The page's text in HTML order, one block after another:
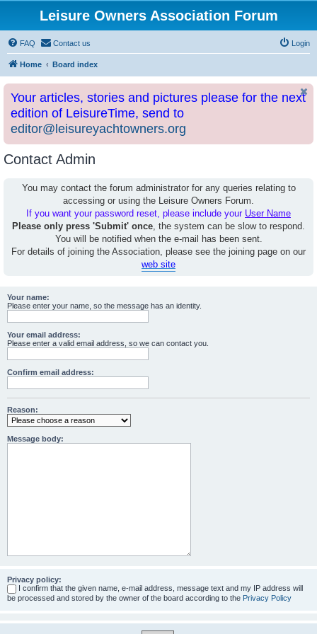
Leisure Owners Association Forum
FAQ Contact us Login
Home Board index
Your articles, stories and pictures please for the next
edition of LeisureTime, send to
editor@leisureyachtowners.org
Contact Admin
You may contact the forum administrator for any queries relating to
accessing or using the Leisure Owners Forum.
If you want your password reset, please include your User Name
Please only press 'Submit' once, the system can be slow to respond.
You will be notified when the e-mail has been sent.
For details of joining the Association, please see the joining page on our
web site
Your name:
Please enter your name, so the message has an identity.
Your email address:
Please enter a valid email address, so we can contact you.
Confirm email address:
Reason:
Message body:
Privacy policy:
I confirm that the given name, e-mail address, message text and my IP address will
be processed and stored by the owner of the board according to the Privacy Policy